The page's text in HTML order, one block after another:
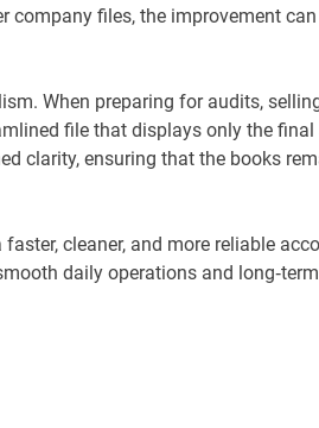
company files, the improvement
When preparing for audits,
file that displays only the final
clarity, ensuring that the books
cleaner, and more reliable
daily operations and long‑term